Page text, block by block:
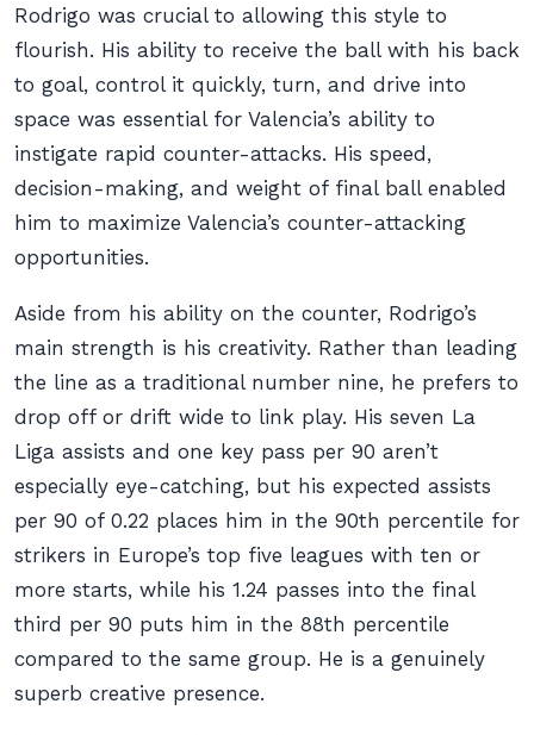
Rodrigo was crucial to allowing this style to
flourish. His ability to receive the ball with his back
to goal, control it quickly, turn, and drive into
space was essential for Valencia’s ability to
instigate rapid counter-attacks. His speed,
decision-making, and weight of final ball enabled
him to maximize Valencia’s counter-attacking
opportunities.
Aside from his ability on the counter, Rodrigo’s
main strength is his creativity. Rather than leading
the line as a traditional number nine, he prefers to
drop off or drift wide to link play. His seven La
Liga assists and one key pass per 90 aren’t
especially eye-catching, but his expected assists
per 90 of 0.22 places him in the 90th percentile for
strikers in Europe’s top five leagues with ten or
more starts, while his 1.24 passes into the final
third per 90 puts him in the 88th percentile
compared to the same group. He is a genuinely
superb creative presence.